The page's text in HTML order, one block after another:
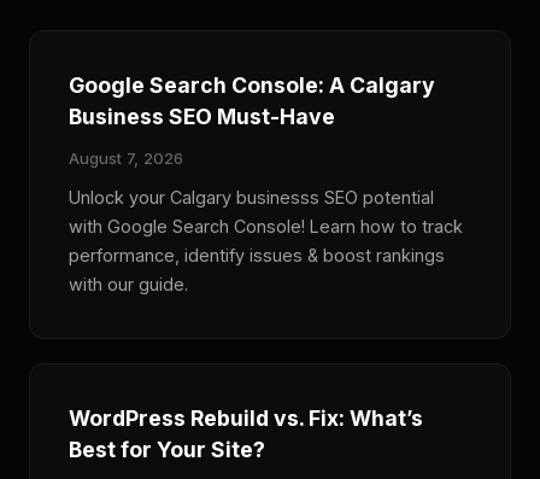
Google Search Console: A Calgary
Business SEO Must-Have
August 7, 2026
Unlock your Calgary businesss SEO potential
with Google Search Console! Learn how to track
performance, identify issues & boost rankings
with our guide.
WordPress Rebuild vs. Fix: What’s
Best for Your Site?